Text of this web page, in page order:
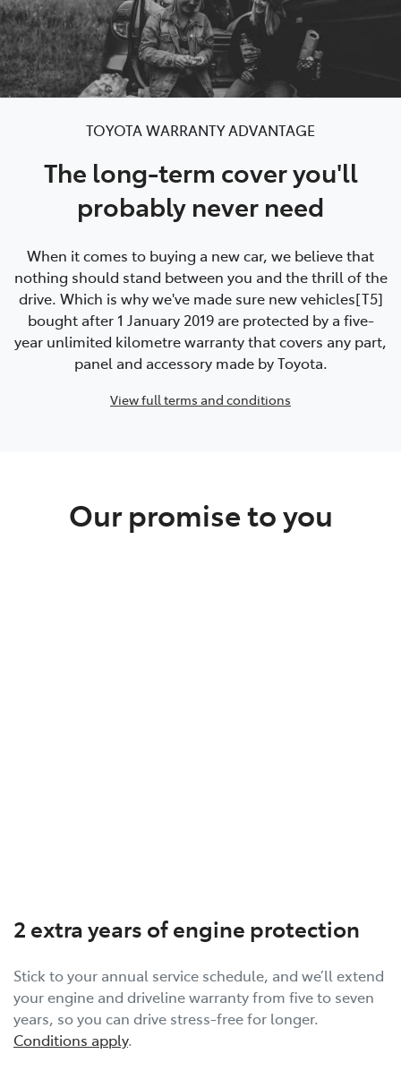
TOYOTA WARRANTY ADVANTAGE
The long-term cover you'll
probably never need
When it comes to buying a new car, we believe that
nothing should stand between you and the thrill of the
drive. Which is why we've made sure new vehicles[T5]
bought after 1 January 2019 are protected by a five-
year unlimited kilometre warranty that covers any part,
panel and accessory made by Toyota.
View full terms and conditions
Our promise to you
2 extra years of engine protection
Stick to your annual service schedule, and we’ll extend
your engine and driveline warranty from five to seven
years, so you can drive stress-free for longer.
Conditions apply.